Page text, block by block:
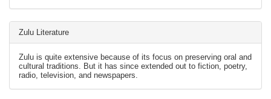
Zulu Literature
Zulu is quite extensive because of its focus on preserving oral and
cultural traditions. But it has since extended out to fiction, poetry,
radio, television, and newspapers.